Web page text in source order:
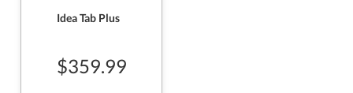
Idea Tab Plus
$359.99